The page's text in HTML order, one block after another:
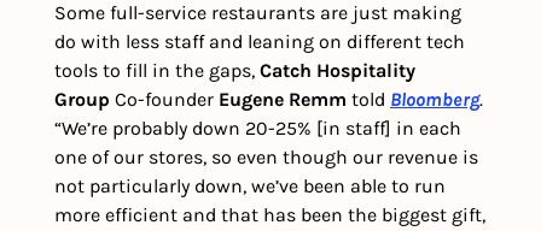
Some full-service restaurants are just making
do with less staff and leaning on different tech
tools to fill in the gaps, Catch Hospitality
Group Co-founder Eugene Remm told Bloomberg.
“We’re probably down 20-25% [in staff] in each
one of our stores, so even though our revenue is
not particularly down, we’ve been able to run
more efficient and that has been the biggest gift,